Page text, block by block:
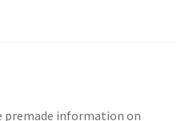
premade information on